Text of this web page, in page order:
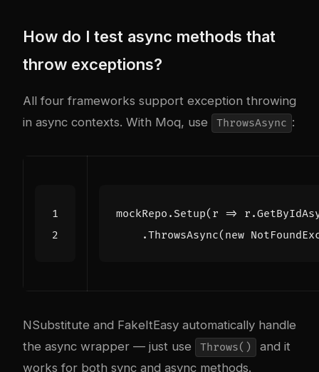
How do I test async methods that
throw exceptions?
All four frameworks support exception throwing
in async contexts. With Moq, use
ThrowsAsync :
mockRepo . Setup( r => r .
.ThrowsAsync( new
NSubstitute and FakeItEasy automatically handle
the async wrapper — just use
Throws()
and it
works for both sync and async methods.